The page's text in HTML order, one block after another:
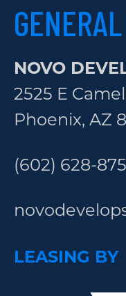
NOVO
2525 E
Phoenix, AZ
(602) 628-
LEASING BY